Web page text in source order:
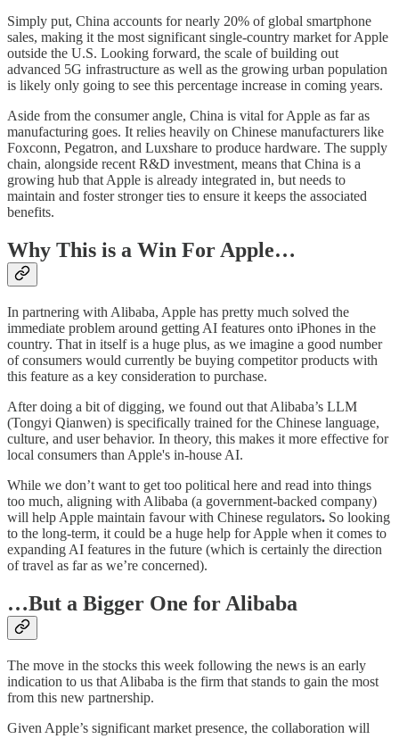
Simply put, China accounts for nearly 20% of global smartphone
sales, making it the most significant single-country market for Apple
outside the U.S. Looking forward, the scale of building out
advanced 5G infrastructure as well as the growing urban population
is likely only going to see this percentage increase in coming years.
Aside from the consumer angle, China is vital for Apple as far as
manufacturing goes. It relies heavily on Chinese manufacturers like
Foxconn, Pegatron, and Luxshare to produce hardware. The supply
chain, alongside recent R&D investment, means that China is a
growing hub that Apple is already integrated in, but needs to
maintain and foster stronger ties to ensure it keeps the associated
benefits.
Why This is a Win For Apple…
In partnering with Alibaba, Apple has pretty much solved the
immediate problem around getting AI features onto iPhones in the
country. That in itself is a huge plus, as we imagine a good number
of consumers would currently be buying competitor products with
this feature as a key consideration to purchase.
After doing a bit of digging, we found out that Alibaba’s LLM
(Tongyi Qianwen) is specifically trained for the Chinese language,
culture, and user behavior. In theory, this makes it more effective for
local consumers than Apple's in-house AI.
While we don’t want to get too political here and read into things
too much, aligning with Alibaba (a government-backed company)
will help Apple maintain favour with Chinese regulators. So looking
to the long-term, it could be a huge help for Apple when it comes to
expanding AI features in the future (which is certainly the direction
of travel as far as we’re concerned).
…But a Bigger One for Alibaba
The move in the stocks this week following the news is an early
indication to us that Alibaba is the firm that stands to gain the most
from this new partnership.
Given Apple’s significant market presence, the collaboration will